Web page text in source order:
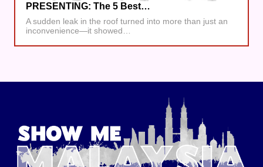
PRESENTING: The 5 Best…
A sudden leak in the roof turned into more than just an
inconvenience—it showed…